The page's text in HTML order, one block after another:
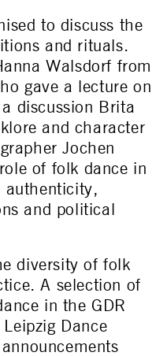
to discuss the
and rituals.
Walsdorf from
gave a lecture on
discussion Brita
and character
Jochen
of folk dance in
authenticity,
and political
diversity of folk
A selection of
in the GDR
Dance